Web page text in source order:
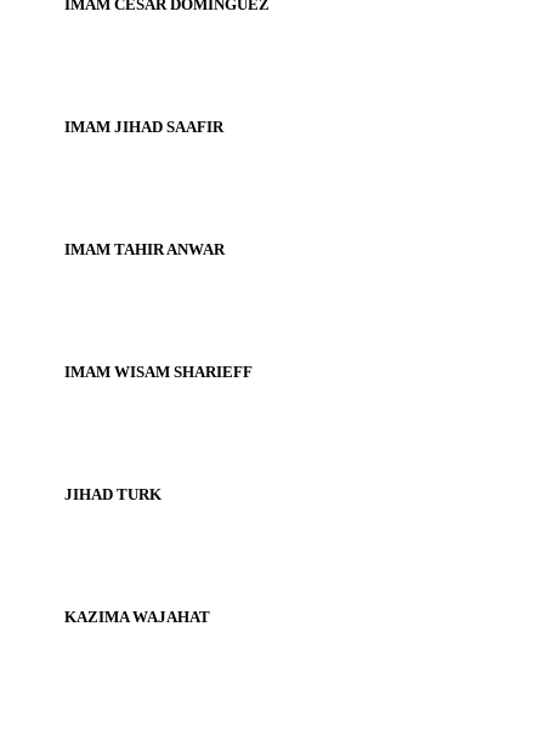
IMAM CESAR DOMINGUEZ
IMAM JIHAD SAAFIR
IMAM TAHIR ANWAR
IMAM WISAM SHARIEFF
JIHAD TURK
KAZIMA WAJAHAT